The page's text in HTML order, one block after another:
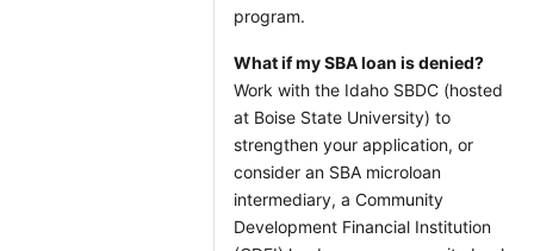
program.
What if my SBA loan is denied?
Work with the Idaho SBDC (hosted
at Boise State University) to
strengthen your application, or
consider an SBA microloan
intermediary, a Community
Development Financial Institution